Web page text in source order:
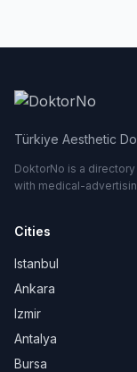
Türkiye Aesthetic
DoktorNo is a
with medical-
Cities
Istanbul
Ankara
Izmir
Antalya
Bursa